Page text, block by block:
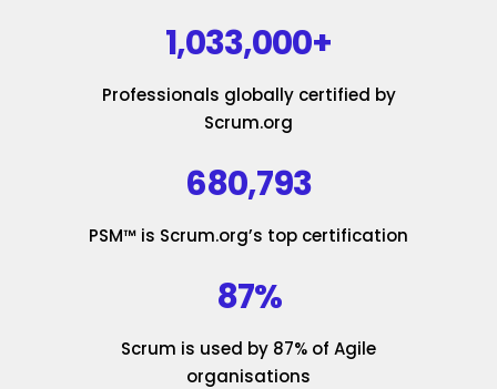
1,033,000+
Professionals globally certified by
Scrum.org
680,793
PSM™ is Scrum.org’s top certification
87%
Scrum is used by 87% of Agile
organisations